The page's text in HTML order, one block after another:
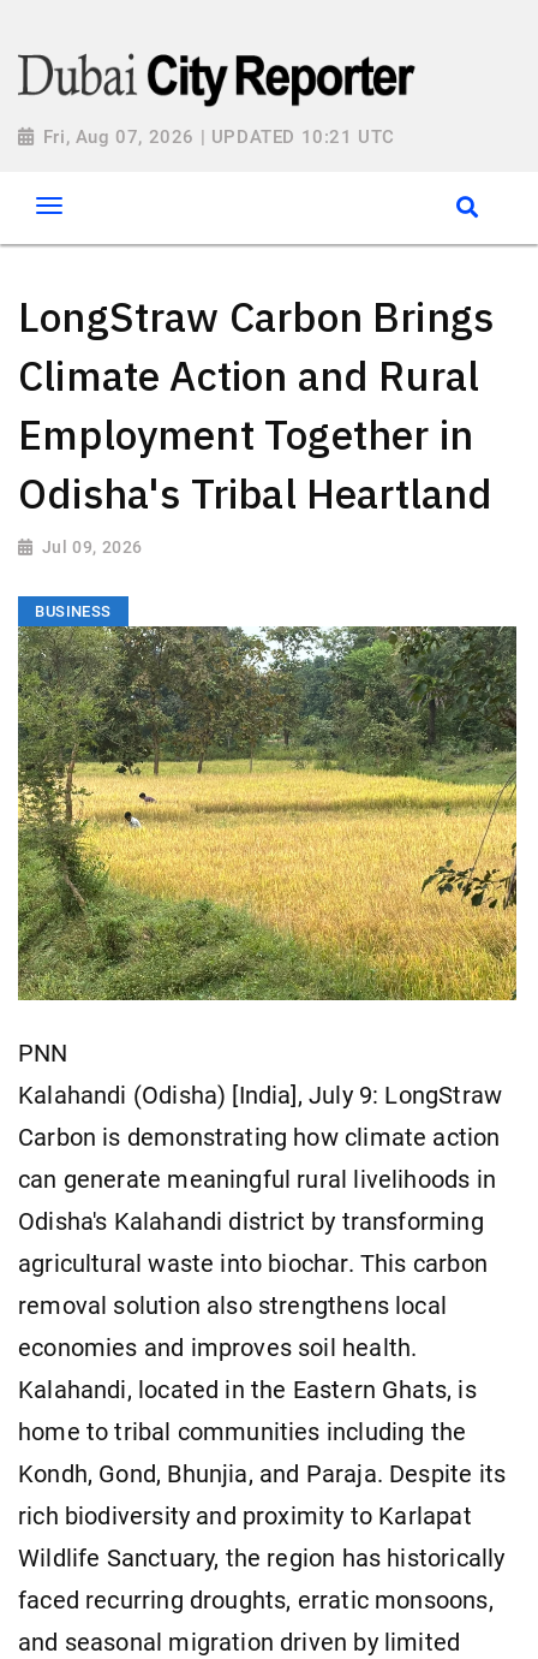
Fri, Aug 07, 2026 | UPDATED 10:21 UTC
LongStraw Carbon Brings
Climate Action and Rural
Employment Together in
Odisha's Tribal Heartland
Jul 09, 2026
BUSINESS
PNN
Kalahandi (Odisha) [India], July 9: LongStraw
Carbon is demonstrating how climate action
can generate meaningful rural livelihoods in
Odisha's Kalahandi district by transforming
agricultural waste into biochar. This carbon
removal solution also strengthens local
economies and improves soil health.
Kalahandi, located in the Eastern Ghats, is
home to tribal communities including the
Kondh, Gond, Bhunjia, and Paraja. Despite its
rich biodiversity and proximity to Karlapat
Wildlife Sanctuary, the region has historically
faced recurring droughts, erratic monsoons,
and seasonal migration driven by limited